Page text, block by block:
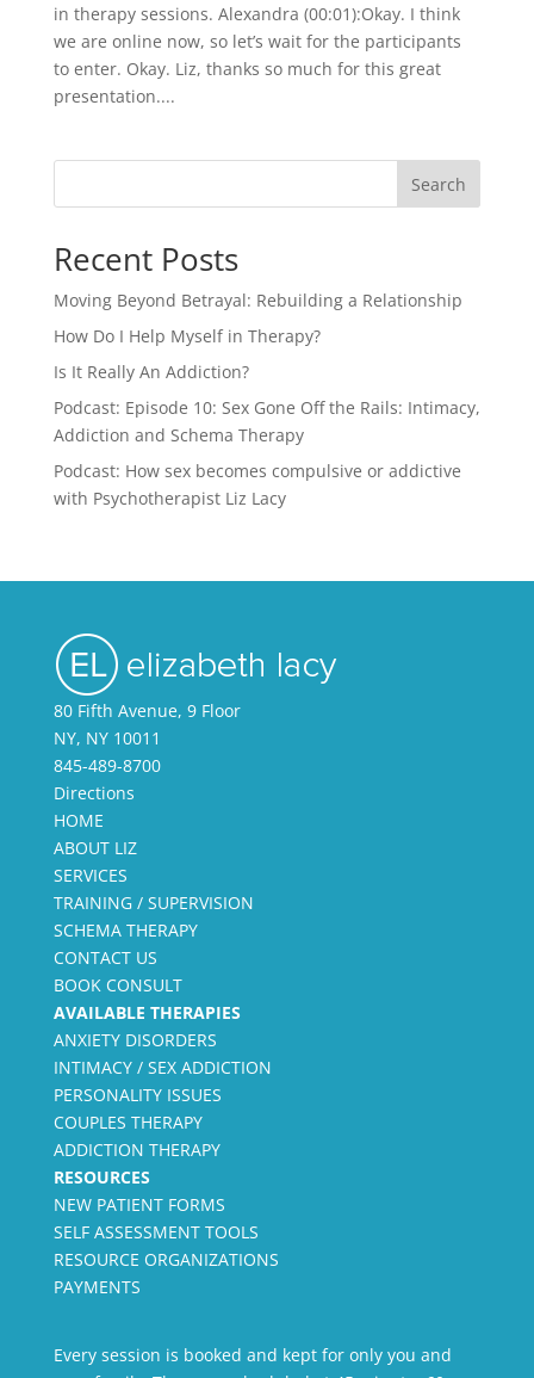
in therapy sessions. Alexandra (00:01):Okay. I think
we are online now, so let’s wait for the participants
to enter. Okay. Liz, thanks so much for this great
presentation....
Search
Recent Posts
Moving Beyond Betrayal: Rebuilding a Relationship
How Do I Help Myself in Therapy?
Is It Really An Addiction?
Podcast: Episode 10: Sex Gone Off the Rails: Intimacy,
Addiction and Schema Therapy
Podcast: How sex becomes compulsive or addictive
with Psychotherapist Liz Lacy
80 Fifth Avenue, 9 Floor
NY, NY 10011
845-489-8700
Directions
HOME
ABOUT LIZ
SERVICES
TRAINING / SUPERVISION
SCHEMA THERAPY
CONTACT US
BOOK CONSULT
AVAILABLE THERAPIES
ANXIETY DISORDERS
INTIMACY / SEX ADDICTION
PERSONALITY ISSUES
COUPLES THERAPY
ADDICTION THERAPY
RESOURCES
NEW PATIENT FORMS
SELF ASSESSMENT TOOLS
RESOURCE ORGANIZATIONS
PAYMENTS
Every session is booked and kept for only you and